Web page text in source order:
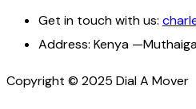
Get in touch with us:
Address: Kenya
Copyright © 2025 Dial A Mover